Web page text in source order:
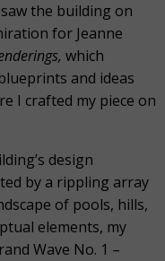
the building on
for Jeanne
which
and ideas
I crafted my piece on
design
by a rippling array
of pools, hills,
elements, my
Wave No. 1 –